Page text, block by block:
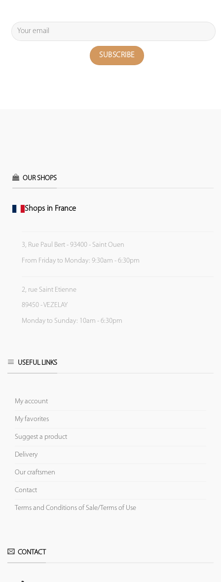
OUR SHOPS
Shops in France
3, Rue Paul Bert - 93400 - Saint Ouen
From Friday to Monday: 9:30am - 6:30pm
2, rue Saint Etienne
89450 - VEZELAY
Monday to Sunday: 10am - 6:30pm
USEFUL LINKS
My account
My favorites
Suggest a product
Delivery
Our craftsmen
Contact
Terms and Conditions of Sale/Terms of Use
CONTACT